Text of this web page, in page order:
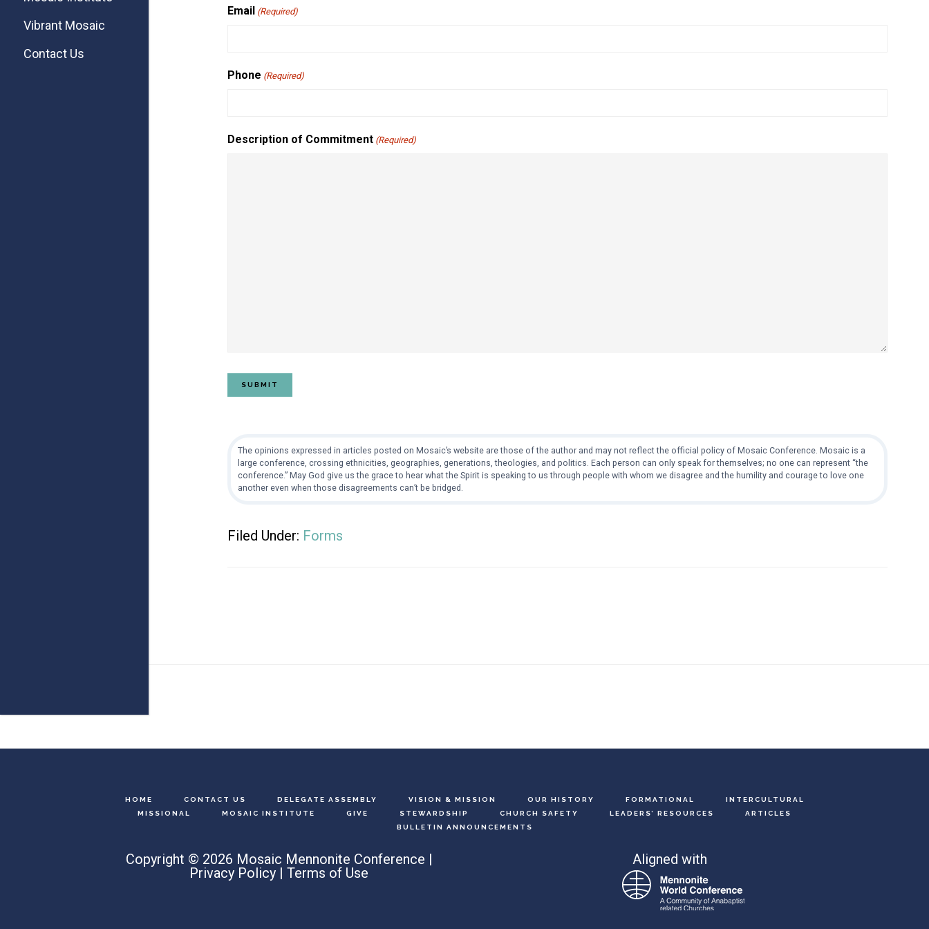
Email (Required)
Phone (Required)
Description of Commitment (Required)
The opinions expressed in articles posted on Mosaic’s website are those of the author and may not reflect the official policy of Mosaic Conference. Mosaic is a
large conference, crossing ethnicities, geographies, generations, theologies, and politics. Each person can only speak for themselves; no one can represent “the
conference.” May God give us the grace to hear what the Spirit is speaking to us through people with whom we disagree and the humility and courage to love one
another even when those disagreements can’t be bridged.
Filed Under: Forms
Vibrant Mosaic
Contact Us
HOME CONTACT US DELEGATE ASSEMBLY VISION & MISSION OUR HISTORY FORMATIONAL
INTERCULTURAL
MISSIONAL
MOSAIC INSTITUTE GIVE STEWARDSHIP CHURCH SAFETY LEADERS’ RESOURCES
ARTICLES
BULLETIN ANNOUNCEMENTS
Copyright © 2026 Mosaic Mennonite Conference |
Privacy Policy |Terms of Use
Aligned with